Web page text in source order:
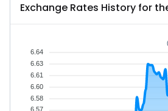
Exchange Rates History for
6.64
6.63
6.61
6.60
6.58
6.57